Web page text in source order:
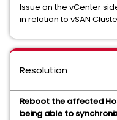
Issue on the vCenter
in relation to vSAN
Resolution
Reboot the affected
being able to